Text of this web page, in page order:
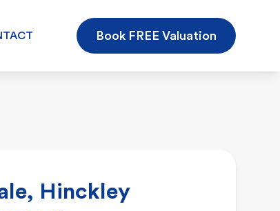
Book FREE Valuation
Hinckley